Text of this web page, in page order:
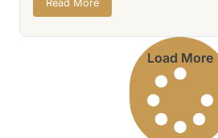
Read More
Load More